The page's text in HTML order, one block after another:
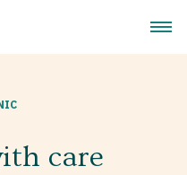
Open
care